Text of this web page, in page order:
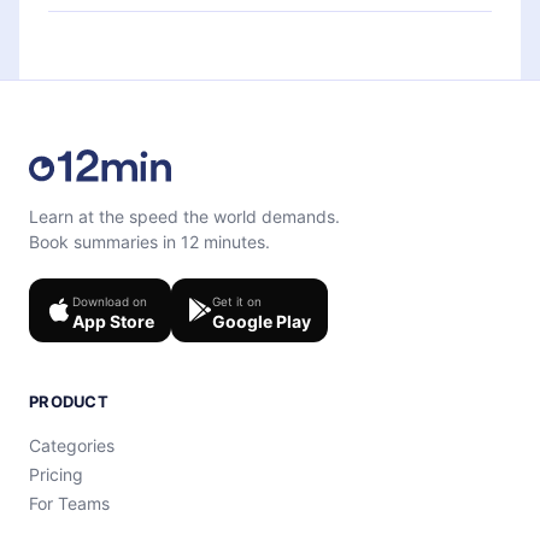
Feel free to contact us atsupport@12min.com.
Learn at the speed the world demands.
Book summaries in 12 minutes.
Download on
App Store
Get it on
Google Play
PRODUCT
Categories
Pricing
For Teams